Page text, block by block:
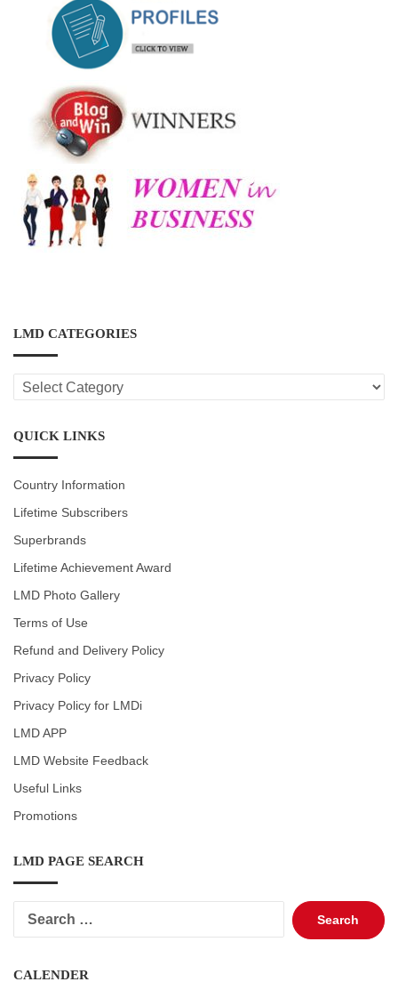
LMD CATEGORIES
LMD
CATEGORIES
QUICK LINKS
Country Information
Lifetime Subscribers
Superbrands
Lifetime Achievement Award
LMD Photo Gallery
Terms of Use
Refund and Delivery Policy
Privacy Policy
Privacy Policy for LMDi
LMD APP
LMD Website Feedback
Useful Links
Promotions
LMD PAGE SEARCH
Search
for:
CALENDER